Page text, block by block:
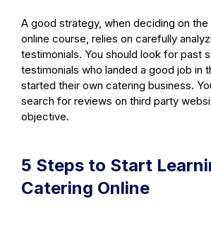
A good strategy, when deciding on
online course, relies on carefully
testimonials. You should look for past
testimonials who landed a good job in
started their own catering business.
search for reviews on third party
objective.
5 Steps to Start
Catering Online